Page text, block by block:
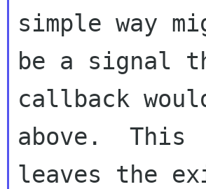
simple way
be a signal
callback
above.  This
leaves the